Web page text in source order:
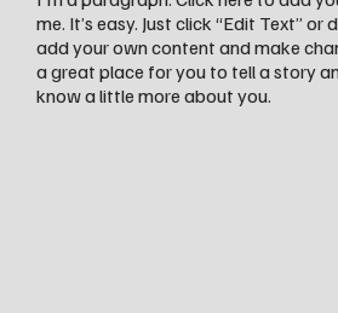
me. It’s easy. Just click “Edit Text” or
add your own content and make
a great place for you to tell a story
know a little more about you.